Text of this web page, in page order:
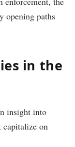
opening paths
in the
insight into
capitalize on